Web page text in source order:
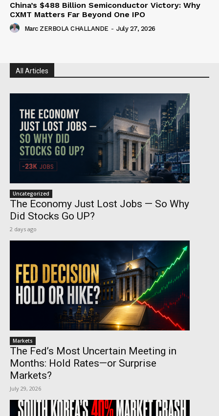
China’s $488 Billion Semiconductor Victory: Why
CXMT Matters Far Beyond One IPO
Marc ZERBOLA CHALLANDE - July 27, 2026
All Articles
Uncategorized
The Economy Just Lost Jobs — So Why
Did Stocks Go UP?
2 days ago
Markets
The Fed’s Most Uncertain Meeting in
Months: Hold Rates—or Surprise
Markets?
July 29, 2026